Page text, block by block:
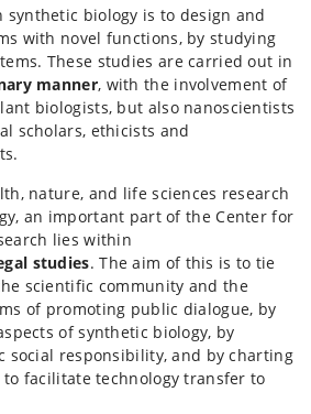
synthetic biology is to design and
with novel functions, by studying
These studies are carried out in
manner, with the involvement of
biologists, but also nanoscientists
scholars, ethicists and
nature, and life sciences research
an important part of the Center for
lies within
studies. The aim of this is to tie
scientific community and the
of promoting public dialogue, by
of synthetic biology, by
social responsibility, and by charting
facilitate technology transfer to